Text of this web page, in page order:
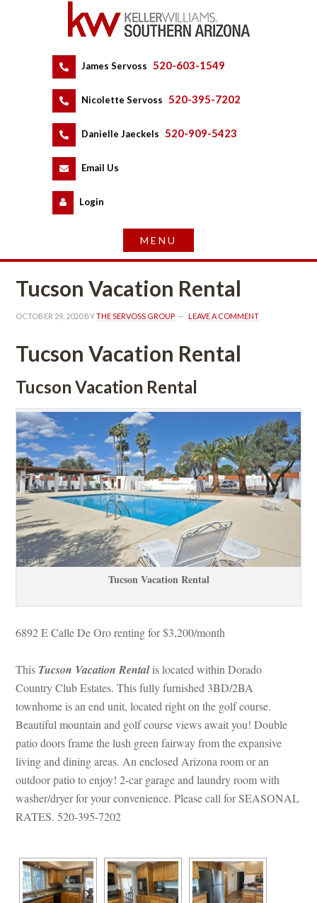
James Servoss 520-603-1549
Nicolette Servoss 520-395-7202
Danielle Jaeckels 520-909-5423
Email Us
Logundefined
Tucson Vacation Rental
OCTOBER 29, 2020 BY THE SERVOSS GROUP LEAVE A COMMENT
Tucson Vacation Rental
Tucson Vacation Rental
Tucson Vacation Rental
6892 E Calle De Oro renting for $3,200/month
This Tucson Vacation Rental is located within Dorado
Country Club Estates. This fully furnished 3BD/2BA
townhome is an end unit, located right on the golf course.
Beautiful mountain and golf course views await you! Double
patio doors frame the lush green fairway from the expansive
living and dining areas. An enclosed Arizona room or an
outdoor patio to enjoy! 2-car garage and laundry room with
washer/dryer for your convenience. Please call for SEASONAL
RATES. 520-395-7202